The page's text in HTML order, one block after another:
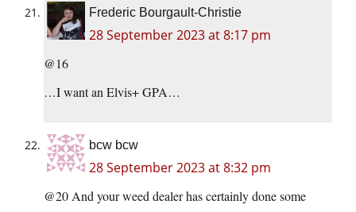
Frederic Bourgault-Christie
28 September 2023 at 8:17 pm
@16
…I want an Elvis+ GPA…
bcw bcw
28 September 2023 at 8:32 pm
@20 And your weed dealer has certainly done some